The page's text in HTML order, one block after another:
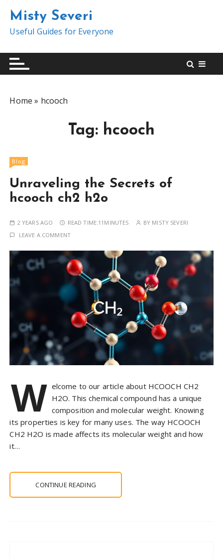
t
Misty Severi
Useful Guides for Everyone
Home » hcooch
Tag: hcooch
Blog
Unraveling the Secrets of
hcooch ch2 h2o
2 YEARS AGO READ TIME:11MINUTES BY MISTY SEVERI
LEAVE A COMMENT
W elcome to our article about HCOOCH CH2
H2O. This chemical compound has a unique
composition and molecular weight. Knowing
its properties is key for many uses. The way HCOOCH
CH2 H2O is made affects its molecular weight and how
it…
CONTINUE READING